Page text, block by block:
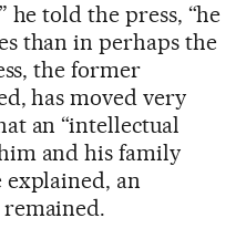
he told the press, “he
than in perhaps the
the former
has moved very
an “intellectual
and his family
explained, an